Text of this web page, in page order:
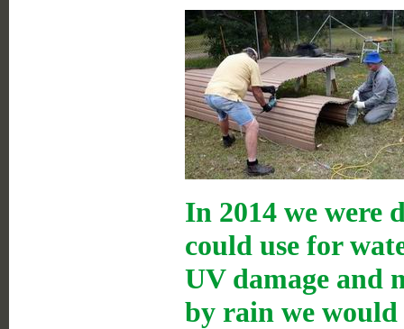
In 2014 we were
could use for
UV damage and
by rain we would